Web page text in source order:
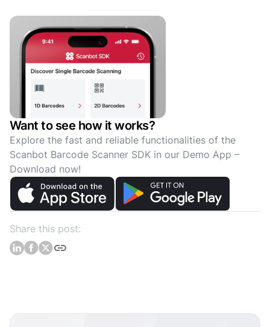
Want to see how it works?
Explore the fast and reliable functionalities of the
Scanbot Barcode Scanner SDK in our Demo App –
Download now!
Share this post: